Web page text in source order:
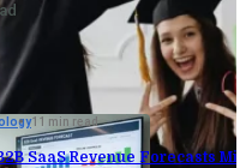
11 min read
SaaS Revenue Forecasts